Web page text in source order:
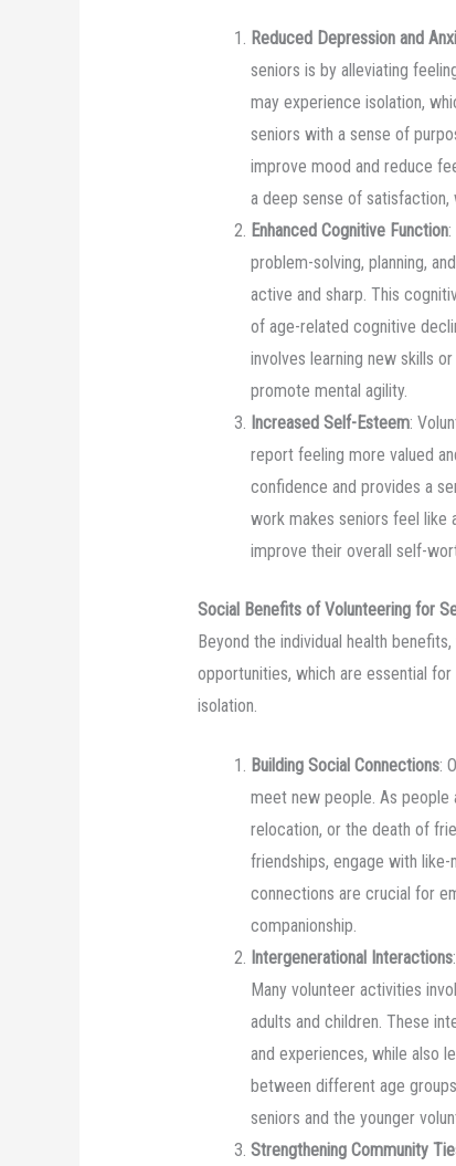
Reduced Depression and
seniors is by alleviating
may experience isolation,
seniors with a sense of
improve mood and reduce
a deep sense of satisfaction,
Enhanced Cognitive Function:
problem-solving, planning,
active and sharp. This
of age-related cognitive
involves learning new skills
promote mental agility.
Increased Self-Esteem:
report feeling more valued
confidence and provides a
work makes seniors feel like
improve their overall self-
Social Benefits of Volunteering for
Beyond the individual health
opportunities, which are essential
isolation.
Building Social Connections:
meet new people. As
relocation, or the death of
friendships, engage with
connections are crucial for
companionship.
Intergenerational Interactions
Many volunteer activities
adults and children. These
and experiences, while also
between different age
seniors and the younger
Strengthening Community